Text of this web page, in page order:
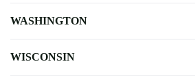
WASHINGTON
WISCONSIN